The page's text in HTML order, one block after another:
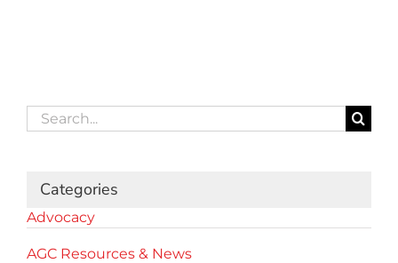
Search
for:
Categories
Advocacy
AGC Resources & News